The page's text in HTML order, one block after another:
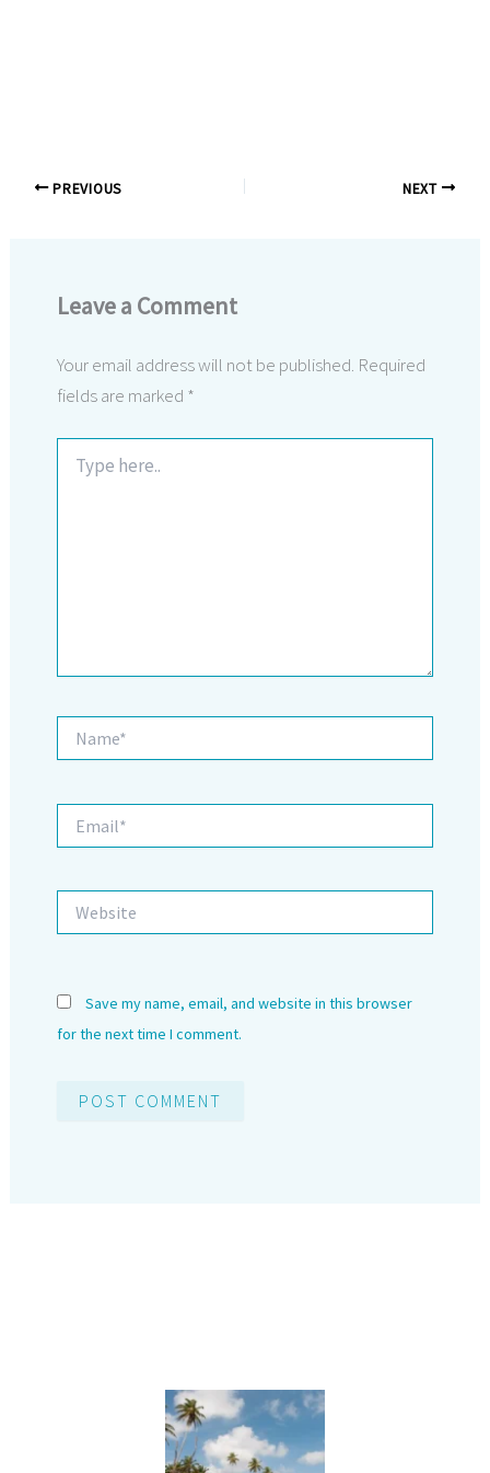
PREVIOUS NEXT
Leave a Comment
Your email address will not be published. Required
fields are marked *
here..
Save my name, email, and website in this browser
for the next time I comment.